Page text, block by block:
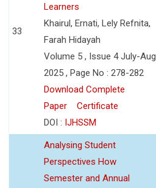
33
Learners
Khairul, Ernati, Lely Refnita,
Farah Hidayah
Volume 5 , Issue 4 July-Aug
2025 , Page No : 278-282
Download Complete
Paper
Certificate
DOI : IJHSSM
Analysing Student
Perspectives How
Semester and Annual